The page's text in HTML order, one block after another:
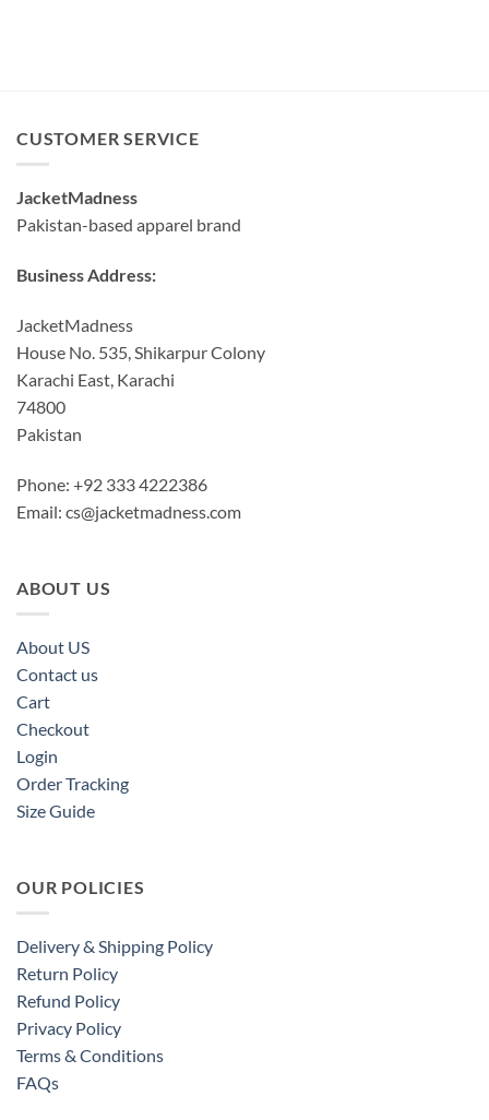
CUSTOMER SERVICE
JacketMadness
Pakistan-based apparel brand
Business Address:
JacketMadness
House No. 535, Shikarpur Colony
Karachi East, Karachi
74800
Pakistan
Phone: +92 333 4222386
Email: cs@jacketmadness.com
ABOUT US
About US
Contact us
Cart
Checkout
Login
Order Tracking
Size Guide
OUR POLICIES
Delivery & Shipping Policy
Return Policy
Refund Policy
Privacy Policy
Terms & Conditions
FAQs